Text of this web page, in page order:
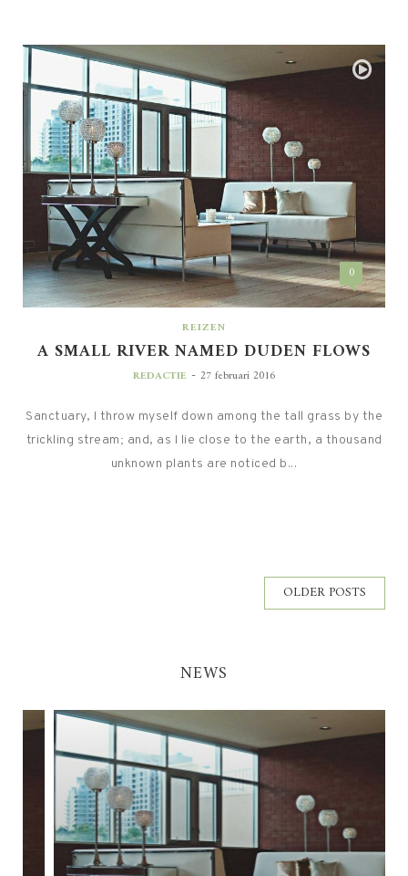
0
REIZEN
A SMALL RIVER NAMED DUDEN FLOWS
REDACTIE - 27 februari 2016
Sanctuary, I throw myself down among the tall grass by the
trickling stream; and, as I lie close to the earth, a thousand
unknown plants are noticed b...
OLDER POSTS
NEWS